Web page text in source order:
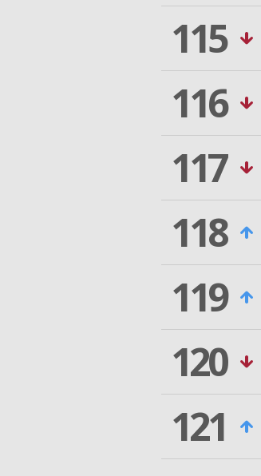
115
116
117
118
119
120
121